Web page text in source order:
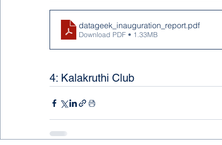
datageek_inauguration_report.pdf
Download PDF • 1.33MB
4: Kalakruthi Club